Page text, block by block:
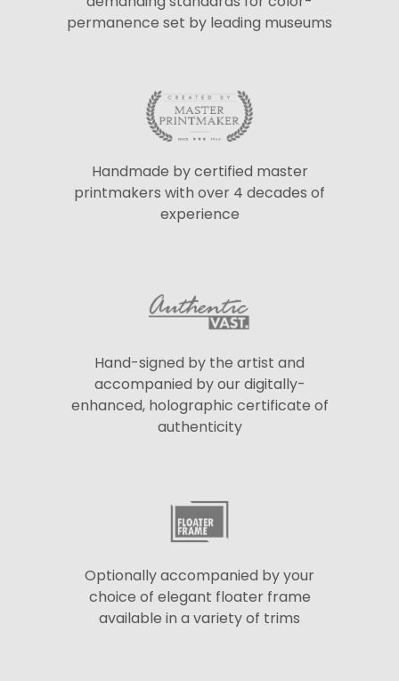
permanence set by leading museums
Handmade by certified master
printmakers with over 4 decades of
experience
Hand-signed by the artist and
accompanied by our digitally-
enhanced, holographic certificate of
authenticity
Optionally accompanied by your
choice of elegant floater frame
available in a variety of trims